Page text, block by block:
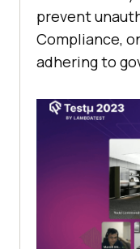
prevent
Compliance,
adhering to